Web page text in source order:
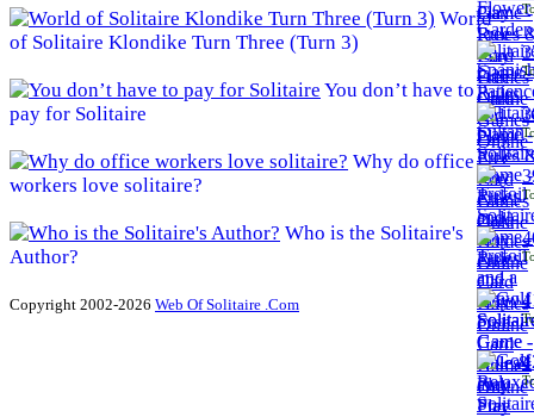
World
of Solitaire Klondike Turn Three (Turn 3)
You don’t have to
pay for Solitaire
Why do office
workers love solitaire?
Who is the Solitaire's
Author?
Copyright 2002-2026 Web Of Solitaire .Com